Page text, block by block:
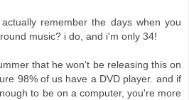
remember the days when you
music? i do, and i'm only 34!
that he won't be releasing this on
98% of us have a DVD player. and if
to be on a computer, you're more